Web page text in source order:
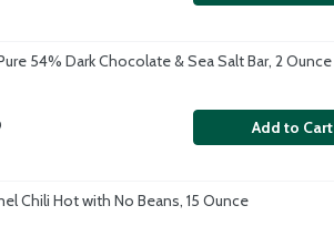
54% Dark Chocolate & Sea Salt Bar, 2 Ounce
Add to Cart
Chili Hot with No Beans, 15 Ounce